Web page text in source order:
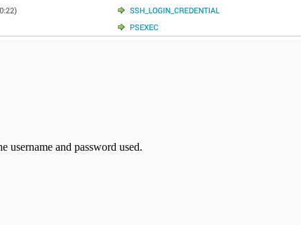
username and password used.